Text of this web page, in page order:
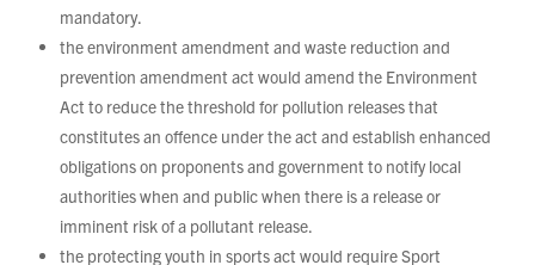
mandatory.
the environment amendment and waste reduction and
prevention amendment act would amend the Environment
Act to reduce the threshold for pollution releases that
constitutes an offence under the act and establish enhanced
obligations on proponents and government to notify local
authorities when and public when there is a release or
imminent risk of a pollutant release.
the protecting youth in sports act would require Sport